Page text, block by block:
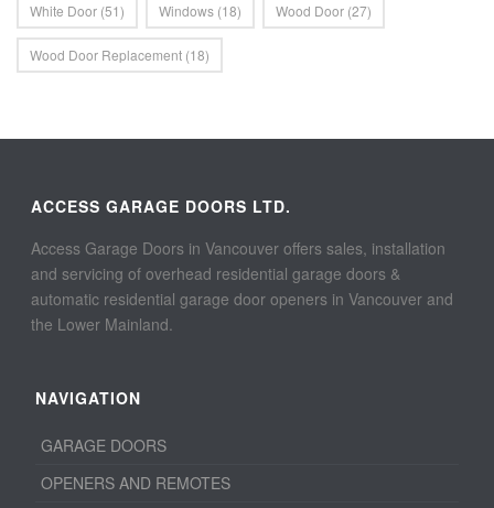
White Door (51) Windows (18) Wood Door (27)
Wood Door Replacement (18)
ACCESS GARAGE DOORS LTD.
Access Garage Doors in Vancouver offers sales, installation
and servicing of overhead residential garage doors &
automatic residential garage door openers in Vancouver and
the Lower Mainland.
NAVIGATION
GARAGE DOORS
OPENERS AND REMOTES